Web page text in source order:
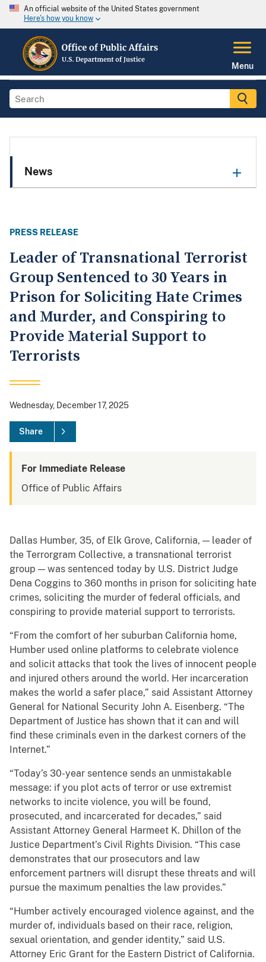
An official website of the United States government
Here's how you know
Menu
News
PRESS RELEASE
Leader of Transnational Terrorist
Group Sentenced to 30 Years in
Prison for Soliciting Hate Crimes
and Murder, and Conspiring to
Provide Material Support to
Terrorists
Wednesday, December 17, 2025
Share
For Immediate Release
Office of Public Affairs
Dallas Humber, 35, of Elk Grove, California, — leader of
the Terrorgram Collective, a transnational terrorist
group — was sentenced today by U.S. District Judge
Dena Coggins to 360 months in prison for soliciting hate
crimes, soliciting the murder of federal officials, and
conspiring to provide material support to terrorists.
“From the comfort of her suburban California home,
Humber used online platforms to celebrate violence
and solicit attacks that took the lives of innocent people
and injured others around the world. Her incarceration
makes the world a safer place,” said Assistant Attorney
General for National Security John A. Eisenberg. “The
Department of Justice has shown that it can and will
find these criminals even in the darkest corners of the
Internet.”
“Today’s 30-year sentence sends an unmistakable
message: if you plot acts of terror or use extremist
networks to incite violence, you will be found,
prosecuted, and incarcerated for decades,” said
Assistant Attorney General Harmeet K. Dhillon of the
Justice Department’s Civil Rights Division. “This case
demonstrates that our prosecutors and law
enforcement partners will disrupt these threats and will
pursue the maximum penalties the law provides.”
“Humber actively encouraged violence against, and the
murder of, individuals based on their race, religion,
sexual orientation, and gender identity,” said U.S.
Attorney Eric Grant for the Eastern District of California.